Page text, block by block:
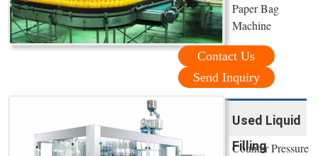
Paper Bag
Machine
Contact Us
Send Inquiry
Used Liquid
Filling
Counter Pressure